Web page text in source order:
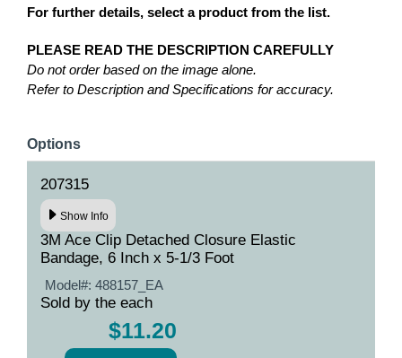
For further details, select a product from the list.
PLEASE READ THE DESCRIPTION CAREFULLY
Do not order based on the image alone.
Refer to Description and Specifications for accuracy.
Options
207315
Show Info
3M Ace Clip Detached Closure Elastic
Bandage, 6 Inch x 5-1/3 Foot
Model#: 488157_EA
Sold by the each
$11.20